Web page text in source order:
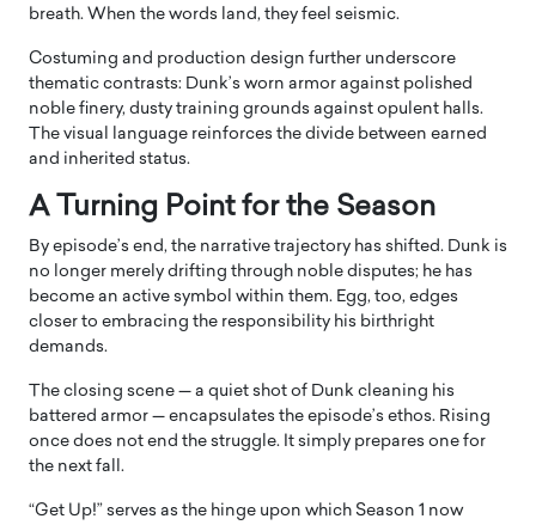
breath. When the words land, they feel seismic.
Costuming and production design further underscore
thematic contrasts: Dunk’s worn armor against polished
noble finery, dusty training grounds against opulent halls.
The visual language reinforces the divide between earned
and inherited status.
A Turning Point for the Season
By episode’s end, the narrative trajectory has shifted. Dunk is
no longer merely drifting through noble disputes; he has
become an active symbol within them. Egg, too, edges
closer to embracing the responsibility his birthright
demands.
The closing scene — a quiet shot of Dunk cleaning his
battered armor — encapsulates the episode’s ethos. Rising
once does not end the struggle. It simply prepares one for
the next fall.
“Get Up!” serves as the hinge upon which Season 1 now